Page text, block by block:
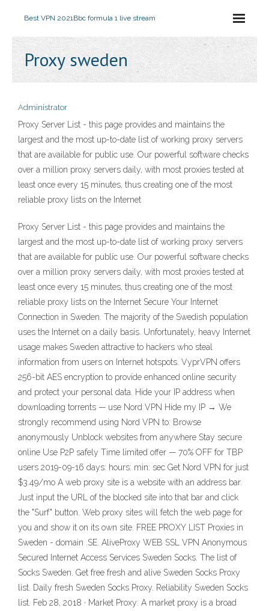
Best VPN 2021Bbc formula 1 live stream
Proxy sweden
Administrator
Proxy Server List - this page provides and maintains the
largest and the most up-to-date list of working proxy servers
that are available for public use. Our powerful software checks
over a million proxy servers daily, with most proxies tested at
least once every 15 minutes, thus creating one of the most
reliable proxy lists on the Internet
Proxy Server List - this page provides and maintains the
largest and the most up-to-date list of working proxy servers
that are available for public use. Our powerful software checks
over a million proxy servers daily, with most proxies tested at
least once every 15 minutes, thus creating one of the most
reliable proxy lists on the Internet Secure Your Internet
Connection in Sweden. The majority of the Swedish population
uses the Internet on a daily basis. Unfortunately, heavy Internet
usage makes Sweden attractive to hackers who steal
information from users on Internet hotspots. VyprVPN offers
256-bit AES encryption to provide enhanced online security
and protect your personal data. Hide your IP address when
downloading torrents — use Nord VPN Hide my IP → We
strongly recommend using Nord VPN to: Browse
anonymously Unblock websites from anywhere Stay secure
online Use P2P safely Time limited offer — 70% OFF for TBP
users 2019-09-16 days: hours: min: sec Get Nord VPN for just
$3.49/mo A web proxy site is a website with an address bar.
Just input the URL of the blocked site into that bar and click
the "Surf" button. Web proxy sites will fetch the web page for
you and show it on its own site. FREE PROXY LIST Proxies in
Sweden - domain .SE. AliveProxy WEB SSL VPN Anonymous
Secured Internet Access Services Sweden Socks. The list of
Socks Sweden. Get free fresh and alive Sweden Socks Proxy
list. Daily fresh Sweden Socks Proxy. Reliability Sweden Socks
list. Feb 28, 2018 · Market Proxy: A market proxy is a broad